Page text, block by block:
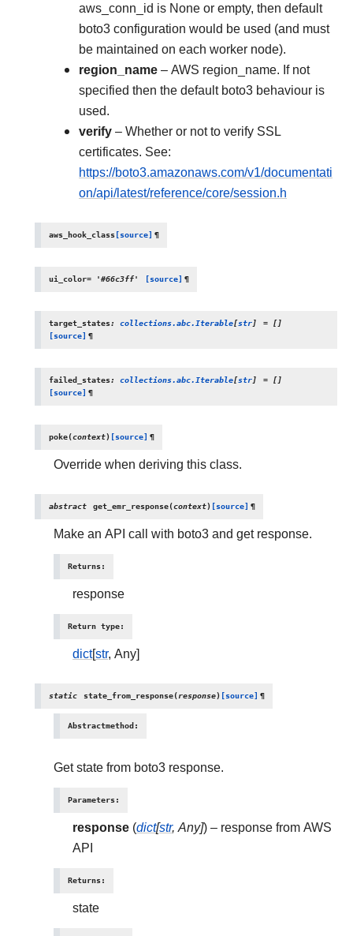
aws_conn_id is None or empty, then default
boto3 configuration would be used (and must
be maintained on each worker node).
region_name – AWS region_name. If not
specified then the default boto3 behaviour is
used.
verify – Whether or not to verify SSL
certificates. See:
https://boto3.amazonaws.com/v1/documentati
on/api/latest/reference/core/session.h
aws_hook_class[source] ¶
ui_color= '#66c3ff' [source] ¶
target_states: collections.abc.Iterable[str] = []
[source] ¶
failed_states: collections.abc.Iterable[str] = []
[source] ¶
poke(context) [source] ¶
Override when deriving this class.
abstract get_emr_response(context) [source] ¶
Make an API call with boto3 and get response.
Returns:
response
Return type:
dict[str, Any]
static state_from_response(response) [source] ¶
Abstractmethod:
Get state from boto3 response.
Parameters:
response (dict[str,Any]) – response from AWS
API
Returns:
state